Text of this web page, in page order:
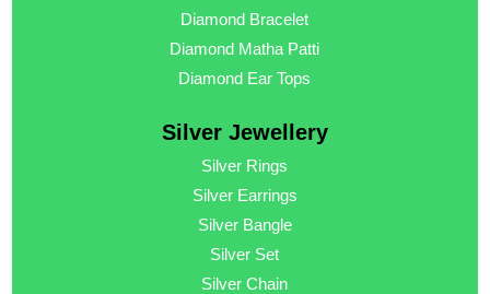
Diamond Bracelet
Diamond Matha Patti
Diamond Ear Tops
Silver Jewellery
Silver Rings
Silver Earrings
Silver Bangle
Silver Set
Silver Chain